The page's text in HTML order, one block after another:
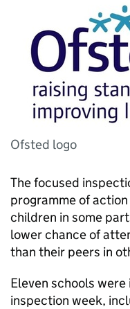
Ofsted logo
The focused
programme of
children in some
lower chance of
than their peers in
Eleven schools
inspection week,